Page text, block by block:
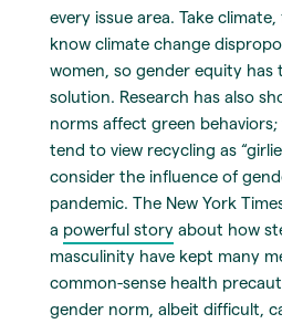
every issue area. Take
know climate change
women, so gender equity
solution. Research has also
norms affect green
tend to view recycling as
consider the influence of
pandemic. The New York
a powerful story about how
masculinity have kept many
common-sense health
gender norm, albeit difficult,